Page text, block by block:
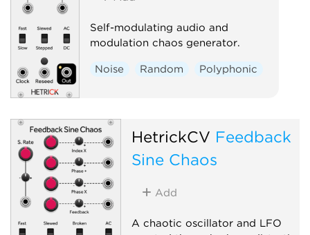
Self-modulating audio and
modulation chaos generator.
Noise Random Polyphonic
HetrickCV Feedback
Sine Chaos
Add
A chaotic oscillator and LFO